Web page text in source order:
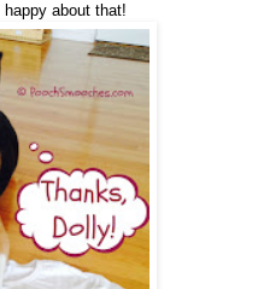
about that!